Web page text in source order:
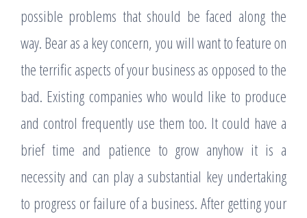
possible problems that should be faced along the
way. Bear as a key concern, you will want to feature on
the terrific aspects of your business as opposed to the
bad. Existing companies who would like to produce
and control frequently use them too. It could have a
brief time and patience to grow anyhow it is a
necessity and can play a substantial key undertaking
to progress or failure of a business. After getting your